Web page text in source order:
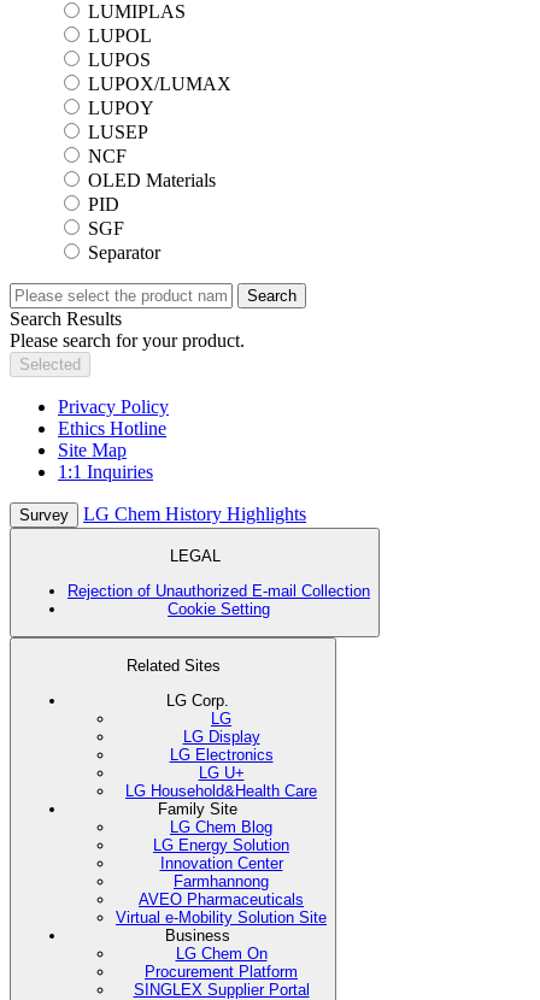
LUMIPLAS
LUPOL
LUPOS
LUPOX/LUMAX
LUPOY
LUSEP
NCF
OLED Materials
PID
SGF
Separator
Search
Search Results
Please search for your product.
Selected
Privacy Policy
Ethics Hotline
Site Map
1:1 Inquiries
Survey LG Chem History Highlights
LEGAL
Rejection of Unauthorized E-mail Collection
Cookie Setting
Related Sites
LG Corp.
LG
LG Display
LG Electronics
LG U+
LG Household&Health Care
Family Site
LG Chem Blog
LG Energy Solution
Innovation Center
Farmhannong
AVEO Pharmaceuticals
Virtual e-Mobility Solution Site
Business
LG Chem On
Procurement Platform
SINGLEX Supplier Portal